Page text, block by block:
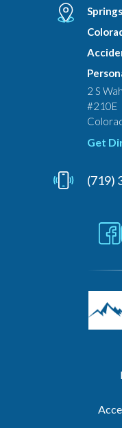
2 S
#210E
Get
(719)